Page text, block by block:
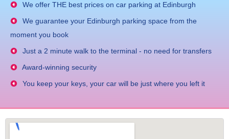
We offer THE best prices on car parking at Edinburgh
We guarantee your Edinburgh parking space from the
moment you book
Just a 2 minute walk to the terminal - no need for transfers
Award-winning security
You keep your keys, your car will be just where you left it